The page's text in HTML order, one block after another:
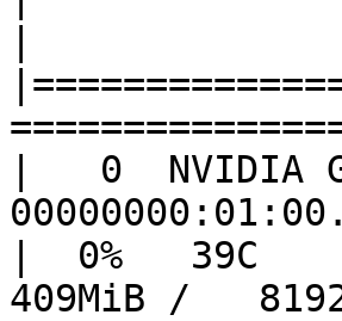
|
|   0  NVIDIA
|  0%   39C
409MiB /